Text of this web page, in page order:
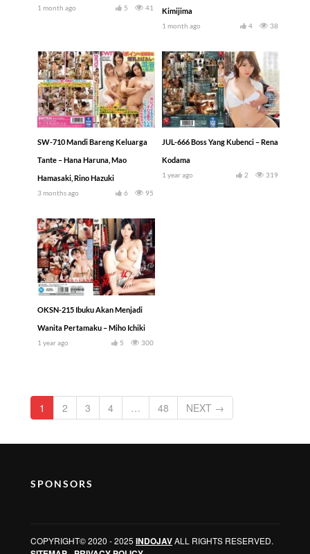
1 month ago 41
5
Kimijima
1 month ago 38
4
SW-710 Mandi Bareng Keluarga
Tante – Hana Haruna, Mao
Hamasaki, Rino Hazuki
3 months ago 95
6
JUL-666 Boss Yang Kubenci – Rena
Kodama
1 year ago 319
2
OKSN-215 Ibuku Akan Menjadi
Wanita Pertamaku – Miho Ichiki
1 year ago 300
5
1 2 3 4 … 48 NEXT →
SPONSORS
COPYRIGHT© 2020 - 2025 INDOJAVALL RIGHTS RESERVED.